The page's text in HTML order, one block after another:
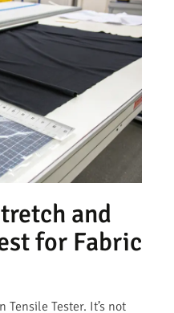
and
for Fabric
Tensile Tester. It’s not